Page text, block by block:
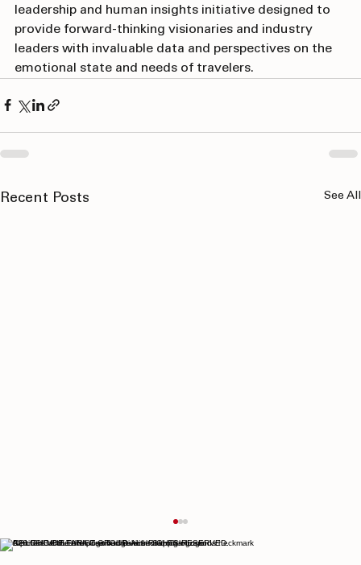
We are a collaborative tech-enabled thought
leadership and human insights initiative designed to
provide forward-thinking visionaries and industry
leaders with invaluable data and perspectives on the